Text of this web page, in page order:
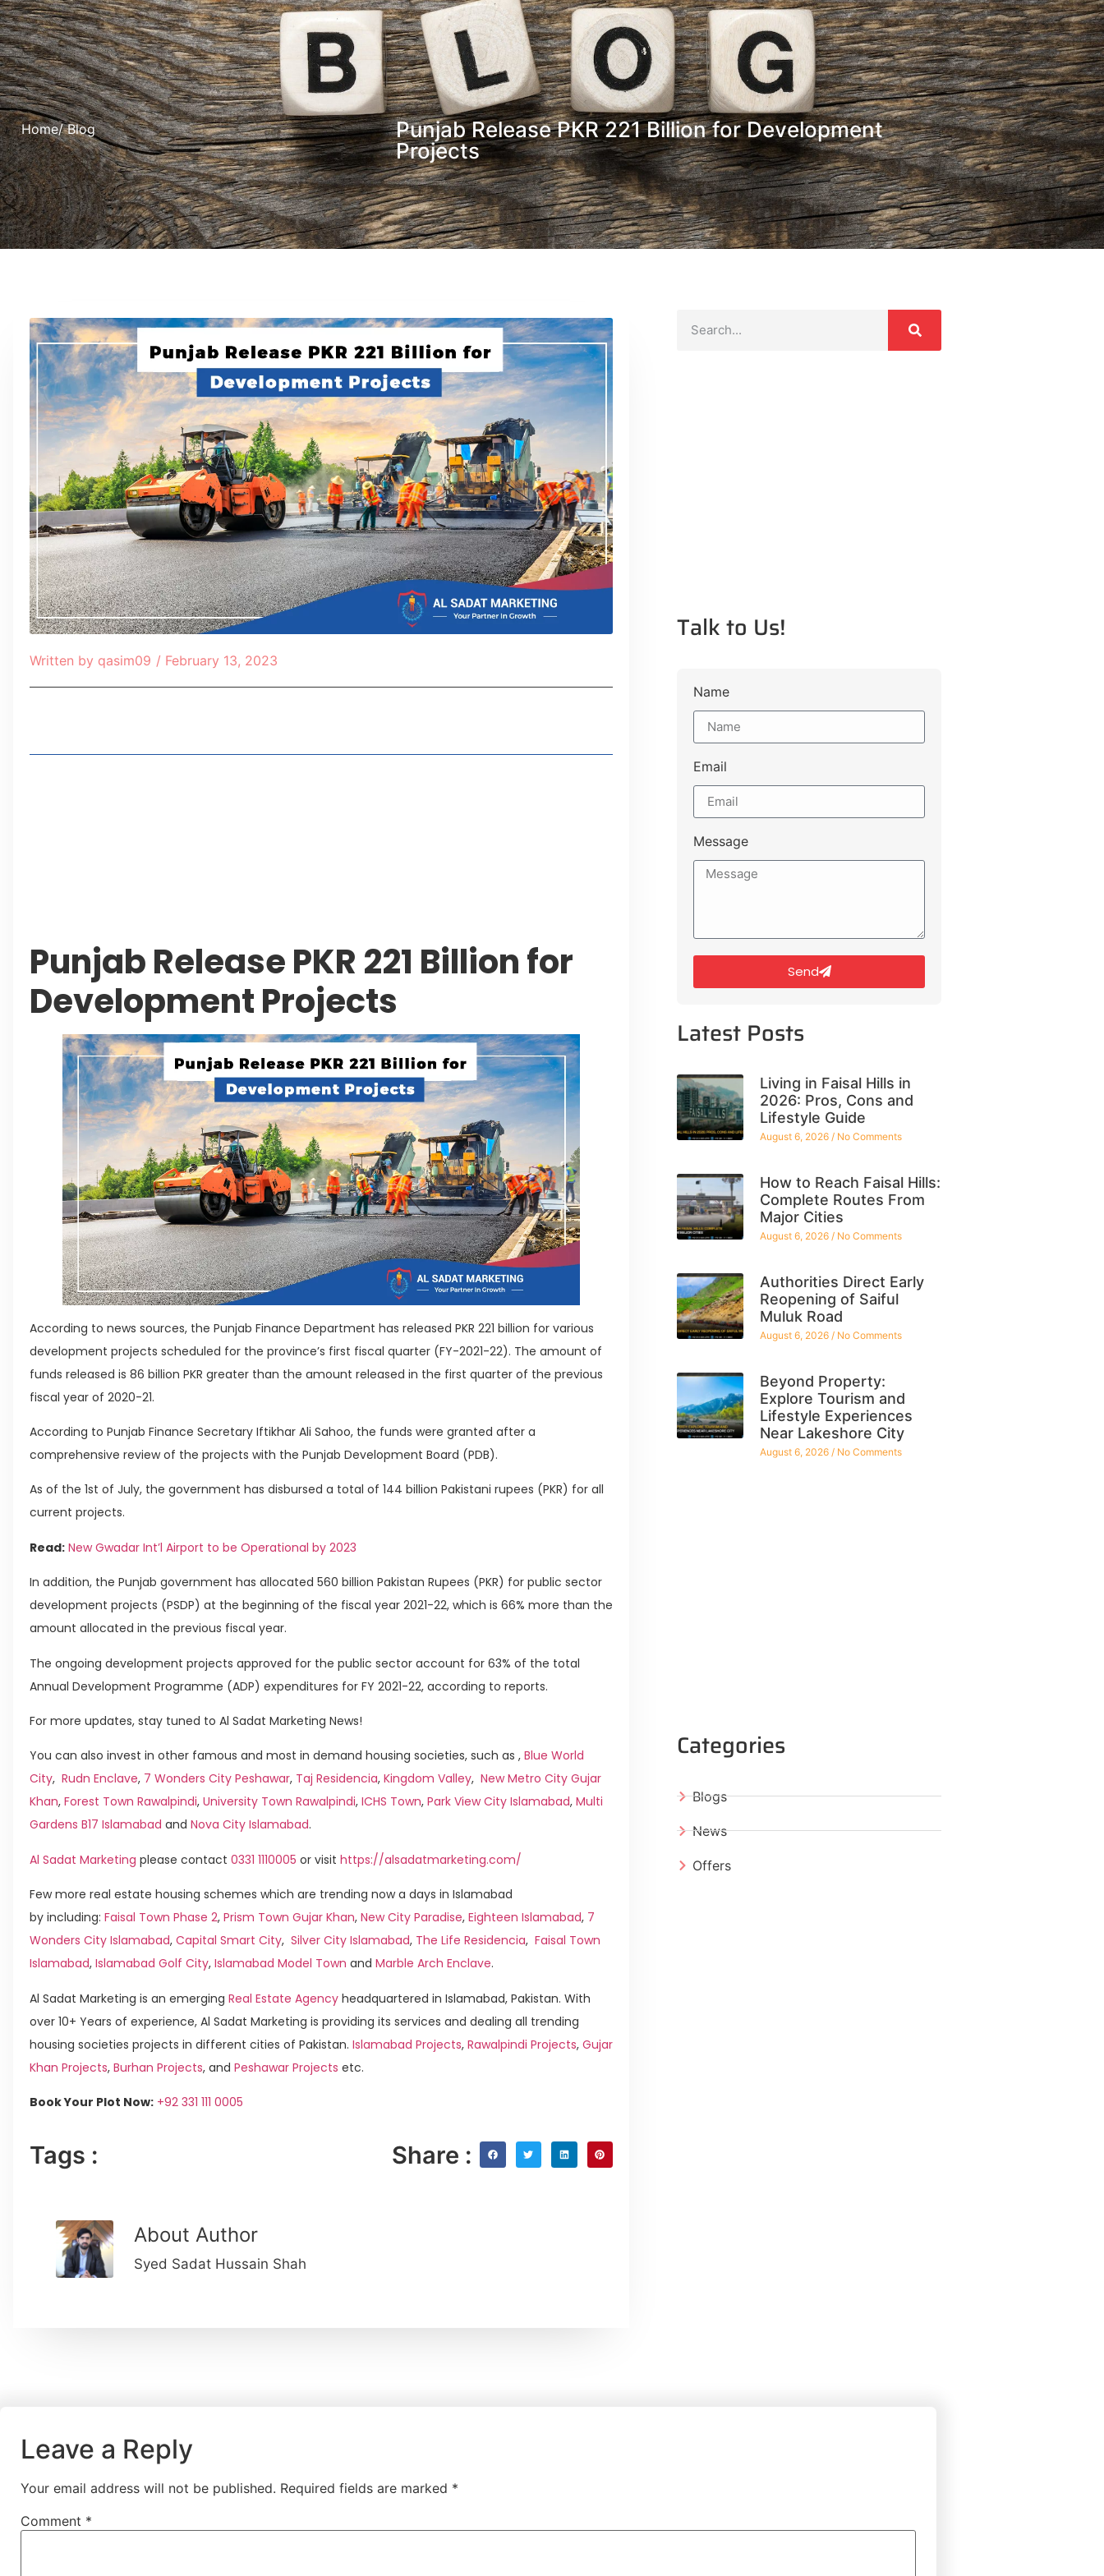
Home/ Blog
Punjab Release PKR 221 Billion for Development
Projects
Written by qasim09 / February 13, 2023
Punjab Release PKR 221 Billion for
Development Projects
According to news sources, the Punjab Finance Department has released PKR 221 billion for various
development projects scheduled for the province’s first fiscal quarter (FY-2021-22). The amount of
funds released is 86 billion PKR greater than the amount released in the first quarter of the previous
fiscal year of 2020-21.
According to Punjab Finance Secretary Iftikhar Ali Sahoo, the funds were granted after a
comprehensive review of the projects with the Punjab Development Board (PDB).
As of the 1st of July, the government has disbursed a total of 144 billion Pakistani rupees (PKR) for all
current projects.
Read: New Gwadar Int’l Airport to be Operational by 2023
In addition, the Punjab government has allocated 560 billion Pakistan Rupees (PKR) for public sector
development projects (PSDP) at the beginning of the fiscal year 2021-22, which is 66% more than the
amount allocated in the previous fiscal year.
The ongoing development projects approved for the public sector account for 63% of the total
Annual Development Programme (ADP) expenditures for FY 2021-22, according to reports.
For more updates, stay tuned to Al Sadat Marketing News!
You can also invest in other famous and most in demand housing societies, such as , Blue World
City, Rudn Enclave, 7 Wonders City Peshawar, Taj Residencia, Kingdom Valley, New Metro City Gujar
Khan, Forest Town Rawalpindi, University Town Rawalpindi, ICHS Town, Park View City Islamabad, Multi
Gardens B17 Islamabad and Nova City Islamabad.
Al Sadat Marketing please contact 0331 1110005 or visit https://alsadatmarketing.com/
Few more real estate housing schemes which are trending now a days in Islamabad
by including: Faisal Town Phase 2, Prism Town Gujar Khan, New City Paradise, Eighteen Islamabad, 7
Wonders City Islamabad, Capital Smart City, Silver City Islamabad, The Life Residencia, Faisal Town
Islamabad, Islamabad Golf City, Islamabad Model Town and Marble Arch Enclave.
Al Sadat Marketing is an emerging Real Estate Agency headquartered in Islamabad, Pakistan. With
over 10+ Years of experience, Al Sadat Marketing is providing its services and dealing all trending
housing societies projects in different cities of Pakistan. Islamabad Projects, Rawalpindi Projects, Gujar
Khan Projects, Burhan Projects, and Peshawar Projects etc.
Book Your Plot Now: +92 331 111 0005
Tags : Share :
About Author
Syed Sadat Hussain Shah
Talk to Us!
Name
Email
Message
Send
Latest Posts
Living in Faisal Hills in
2026: Pros, Cons and
Lifestyle Guide
August 6, 2026 No Comments
How to Reach Faisal Hills:
Complete Routes From
Major Cities
August 6, 2026 No Comments
Authorities Direct Early
Reopening of Saiful
Muluk Road
August 6, 2026 No Comments
Beyond Property:
Explore Tourism and
Lifestyle Experiences
Near Lakeshore City
August 6, 2026 No Comments
Categories
Blogs
News
Offers
Leave a Reply
Your email address will not be published. Required fields are marked *
Comment *